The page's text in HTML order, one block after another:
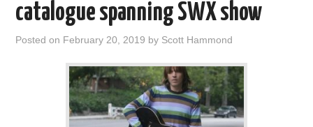
catalogue spanning SWX show
Posted on February 20, 2019 by Scott Hammond